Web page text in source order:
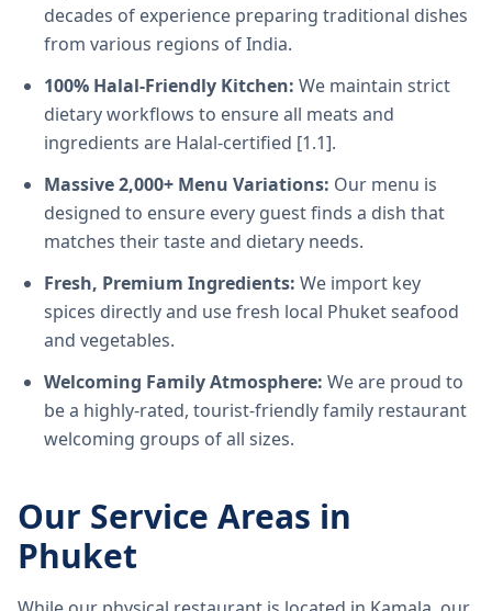
decades of experience preparing traditional dishes
from various regions of India.
100% Halal-Friendly Kitchen: We maintain strict
dietary workflows to ensure all meats and
ingredients are Halal-certified [1.1].
Massive 2,000+ Menu Variations: Our menu is
designed to ensure every guest finds a dish that
matches their taste and dietary needs.
Fresh, Premium Ingredients: We import key
spices directly and use fresh local Phuket seafood
and vegetables.
Welcoming Family Atmosphere: We are proud to
be a highly-rated, tourist-friendly family restaurant
welcoming groups of all sizes.
Our Service Areas in
Phuket